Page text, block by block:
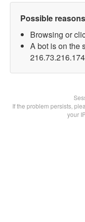
Possible
Browsing or
A bot is on the
If the problem persists,
your